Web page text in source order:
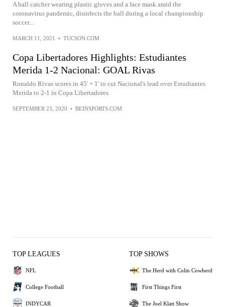
A ball catcher wearing plastic gloves and a face mask amid the
coronavirus pandemic, disinfects the ball during a local championship
soccer...
MARCH 11, 2021 • TUCSON.COM
Copa Libertadores Highlights: Estudiantes
Merida 1-2 Nacional: GOAL Rivas
Ronaldo Rivas scores in 45' + 1' to cut Nacional's lead over Estudiantes
Merida to 2-1 in Copa Libertadores
SEPTEMBER 23, 2020 • BEINSPORTS.COM
TOP LEAGUES
NFL
College Football
INDYCAR
TOP SHOWS
The Herd with Colin Cowherd
First Things First
The Joel Klatt Show